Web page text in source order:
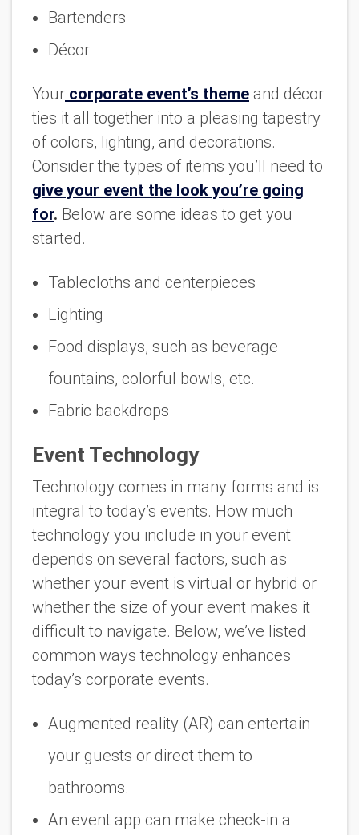
Bartenders
Décor
Your corporate event’s theme and décor
ties it all together into a pleasing tapestry
of colors, lighting, and decorations.
Consider the types of items you’ll need to
give your event the look you’re going
for. Below are some ideas to get you
started.
Tablecloths and centerpieces
Lighting
Food displays, such as beverage
fountains, colorful bowls, etc.
Fabric backdrops
Event Technology
Technology comes in many forms and is
integral to today’s events. How much
technology you include in your event
depends on several factors, such as
whether your event is virtual or hybrid or
whether the size of your event makes it
difficult to navigate. Below, we’ve listed
common ways technology enhances
today’s corporate events.
Augmented reality (AR) can entertain
your guests or direct them to
bathrooms.
An event app can make check-in a